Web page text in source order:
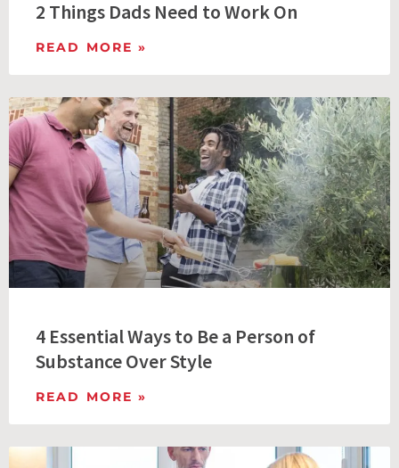
2 Things Dads Need to Work On
READ MORE »
4 Essential Ways to Be a Person of
Substance Over Style
READ MORE »